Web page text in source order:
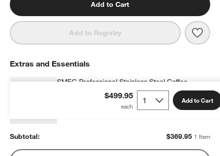
Add to Cart
Add to Registry
$499.95 Add to Cart
Extras and Essentials
SMEG Professional Stainless Steel Coffee
Subtotal: $369.95 1 Item